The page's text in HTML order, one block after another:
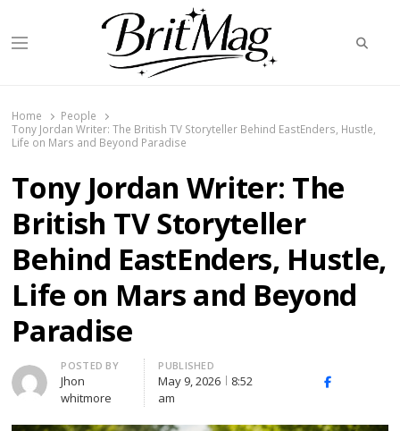
Menu
Home
People
Tony Jordan Writer: The British TV Storyteller Behind EastEnders, Hustle,
Life on Mars and Beyond Paradise
Tony Jordan Writer: The
British TV Storyteller
Behind EastEnders, Hustle,
Life on Mars and Beyond
Paradise
Author
POSTED BY
Jhon
whitmore
PUBLISHED
May 9, 2026
8:52
am
Facebook